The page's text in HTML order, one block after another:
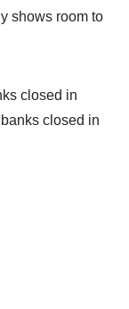
shows room to
closed in
closed in